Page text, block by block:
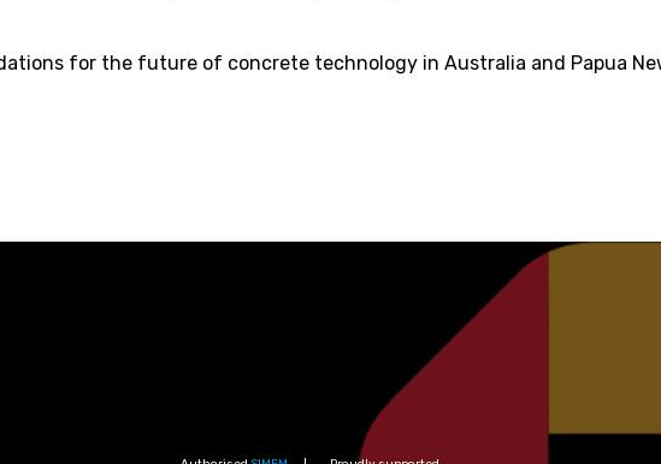
for the future of concrete technology in Australia and Papua